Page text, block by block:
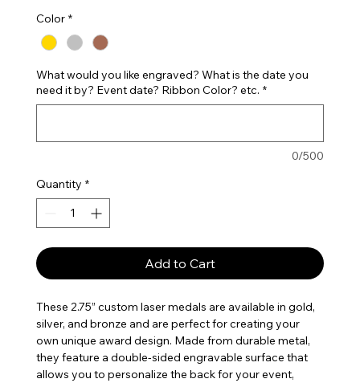
Color *
What would you like engraved? What is the date you
need it by? Event date? Ribbon Color? etc. *
0/500
Quantity *
Add to Cart
These 2.75” custom laser medals are available in gold,
silver, and bronze and are perfect for creating your
own unique award design. Made from durable metal,
they feature a double-sided engravable surface that
allows you to personalize the back for your event,